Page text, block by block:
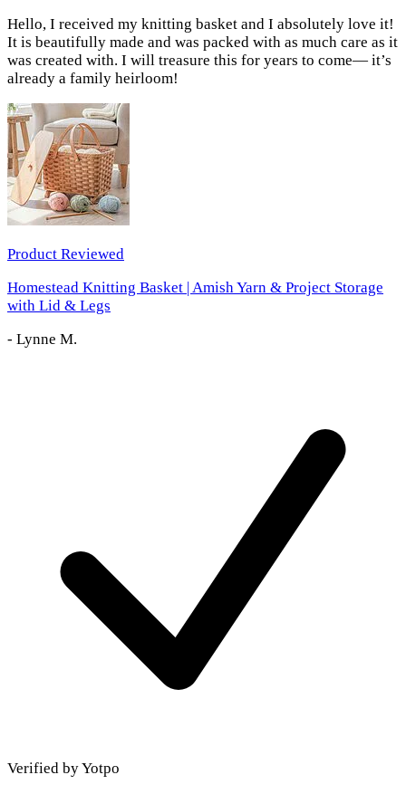
Hello, I received my knitting basket and I absolutely love it!
It is beautifully made and was packed with as much care as it
was created with. I will treasure this for years to come— it’s
already a family heirloom!
Product Reviewed
Homestead Knitting Basket | Amish Yarn & Project Storage
with Lid & Legs
- Lynne M.
Verified by Yotpo